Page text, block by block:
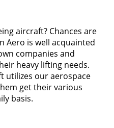
aircraft? Chances are
Aero is well acquainted
companies and
heavy lifting needs.
utilizes our aerospace
get their various
basis.